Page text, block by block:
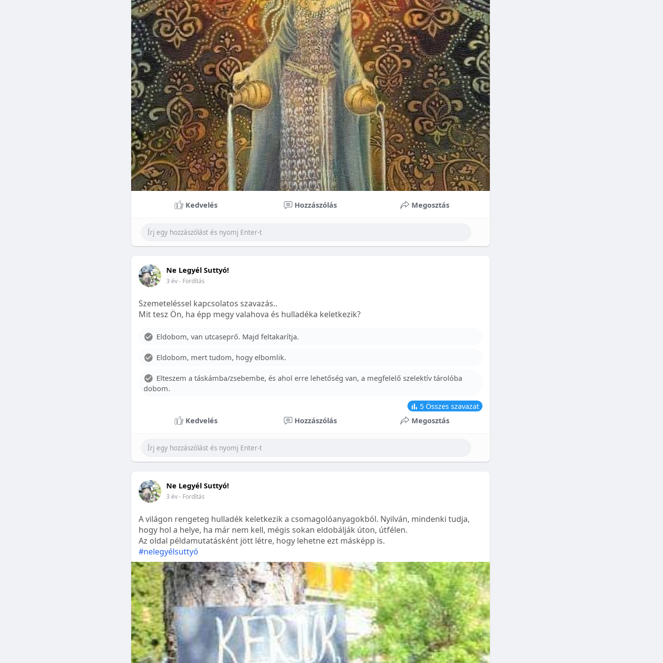
Braces can lead to significant improvements in oral health and boost self-confidence,
making them a valuable investment in your child’s future. With proper care, the benefits of
braces can last a lifetime, potentially reducing future dental issues.
Conclusion
Although the cost of braces may initially seem overwhelming, understanding the factors
that influence pricing and exploring available financial options can help make orthodontic
treatment more accessible. By investing in your child’s smile, you are investing in their
overall well-being and confidence.
Kedvelés Hozzászólás Megosztás
Ne Legyél Suttyó!
3 év- Fordítás
Szemeteléssel kapcsolatos szavazás..
Mit tesz Ön, ha épp megy valahova és hulladéka keletkezik?
Eldobom, van utcaseprő. Majd feltakarítja.
Eldobom, mert tudom, hogy elbomlik.
Elteszem a táskámba/zsebembe, és ahol erre lehetőség van, a megfelelő szelektív tárolóba
dobom.
5Összes szavazat
Kedvelés
Hozzászólás Megosztás
Ne Legyél Suttyó!
3 év- Fordítás
A világon rengeteg hulladék keletkezik a csomagolóanyagokból. Nyilván, mindenki tudja,
hogy hol a helye, ha már nem kell, mégis sokan eldobálják úton, útfélen.
Az oldal példamutatásként jött létre, hogy lehetne ezt másképp is.
#nelegyélsuttyó